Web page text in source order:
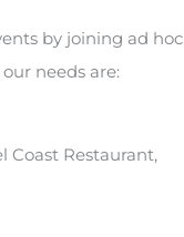
by joining ad hoc
needs are:
Restaurant,